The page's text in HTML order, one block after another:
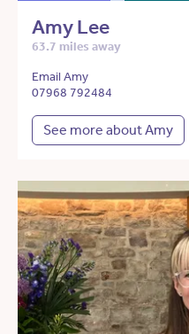
Amy Lee
63.7 miles away
Email Amy
07968 792484
See more about Amy